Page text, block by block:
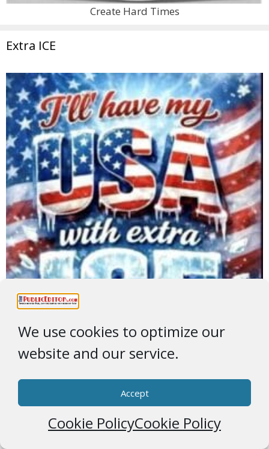
We use cookies to optimize our
website and our service.
Accept
Cookie PolicyCookie Policy
Create Hard Times
Extra ICE